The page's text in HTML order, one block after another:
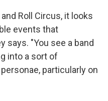
Roll Circus, it looks
events that
says. "You see a band
into a sort of
particularly on